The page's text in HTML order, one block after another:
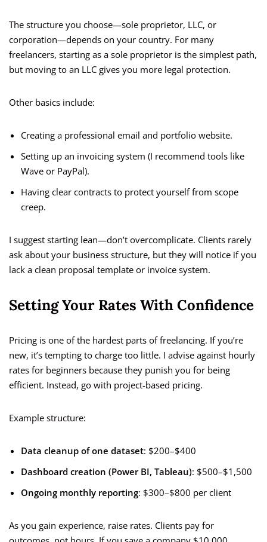
The structure you choose—sole proprietor, LLC, or
corporation—depends on your country. For many
freelancers, starting as a sole proprietor is the simplest path,
but moving to an LLC gives you more legal protection.
Other basics include:
Creating a professional email and portfolio website.
Setting up an invoicing system (I recommend tools like
Wave or PayPal).
Having clear contracts to protect yourself from scope
creep.
I suggest starting lean—don’t overcomplicate. Clients rarely
ask about your business structure, but they will notice if you
lack a clean proposal template or invoice system.
Setting Your Rates With Confidence
Pricing is one of the hardest parts of freelancing. If you’re
new, it’s tempting to charge too little. I advise against hourly
rates for beginners because they punish you for being
efficient. Instead, go with project-based pricing.
Example structure:
Data cleanup of one dataset: $200–$400
Dashboard creation (Power BI, Tableau): $500–$1,500
Ongoing monthly reporting: $300–$800 per client
As you gain experience, raise rates. Clients pay for